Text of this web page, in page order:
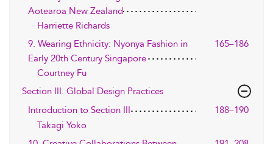
Aotearoa New Zealand
Harriette Richards
9. Wearing Ethnicity: Nyonya Fashion in
Early 20th Century Singapore
165–186
Courtney Fu
Section III. Global Design Practices
Introduction to Section III
188–190
Takagi Yoko